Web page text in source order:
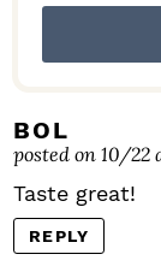
BOL
posted on 10/22
Taste great!
REPLY